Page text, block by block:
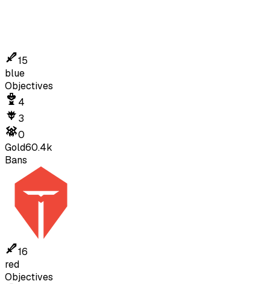
15
blue
Objectives
4
3
0
Gold60.4k
Bans
16
red
Objectives